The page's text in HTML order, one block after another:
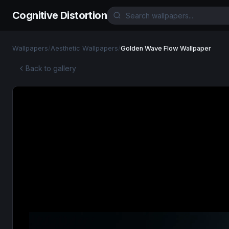
Cognitive Distortion
Wallpapers/Aesthetic Wallpapers/Golden Wave Flow Wallpaper
Back to gallery